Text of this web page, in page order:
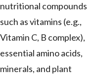
nutritional compounds
such as vitamins (e.g.,
Vitamin C, B complex),
essential amino acids,
minerals, and plant